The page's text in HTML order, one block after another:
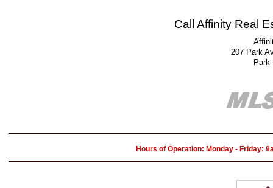
Call Affinity Real
207 Park
Park
Hours of Operation: Monday - Friday: